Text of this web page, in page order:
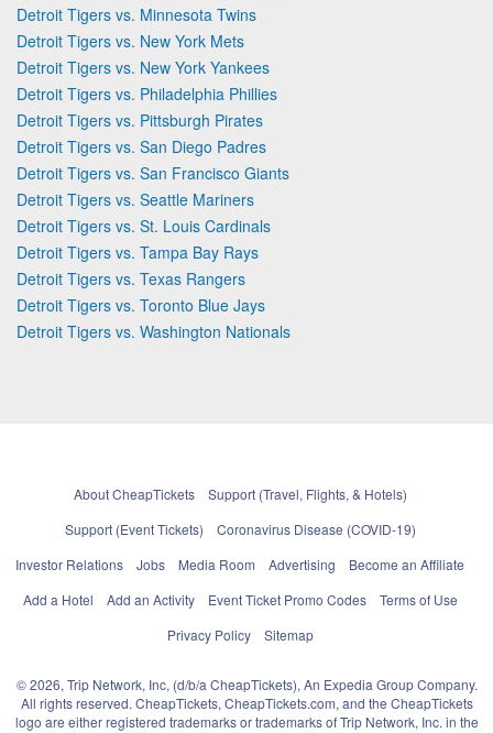
Detroit Tigers vs. Minnesota Twins
Detroit Tigers vs. New York Mets
Detroit Tigers vs. New York Yankees
Detroit Tigers vs. Philadelphia Phillies
Detroit Tigers vs. Pittsburgh Pirates
Detroit Tigers vs. San Diego Padres
Detroit Tigers vs. San Francisco Giants
Detroit Tigers vs. Seattle Mariners
Detroit Tigers vs. St. Louis Cardinals
Detroit Tigers vs. Tampa Bay Rays
Detroit Tigers vs. Texas Rangers
Detroit Tigers vs. Toronto Blue Jays
Detroit Tigers vs. Washington Nationals
About CheapTickets
Support (Travel, Flights, & Hotels)
Support (Event Tickets)
Coronavirus Disease (COVID-19)
Investor Relations
Jobs Media Room Advertising
Become an Affiliate
Add a Hotel
Add an Activity Event Ticket Promo Codes
Terms of Use
Privacy Policy
Sitemap
© 2026, Trip Network, Inc, (d/b/a CheapTickets), An Expedia Group Company.
All rights reserved. CheapTickets, CheapTickets.com, and the CheapTickets
logo are either registered trademarks or trademarks of Trip Network, Inc. in the